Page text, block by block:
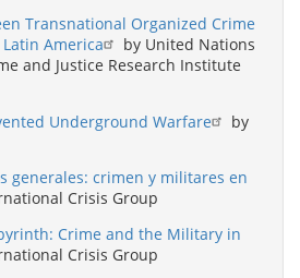
Transnational Organized Crime
America
by United Nations
and Justice Research Institute
Underground Warfare
by
generales: crimen y militares en
Crisis Group
Crime and the Military in
Crisis Group